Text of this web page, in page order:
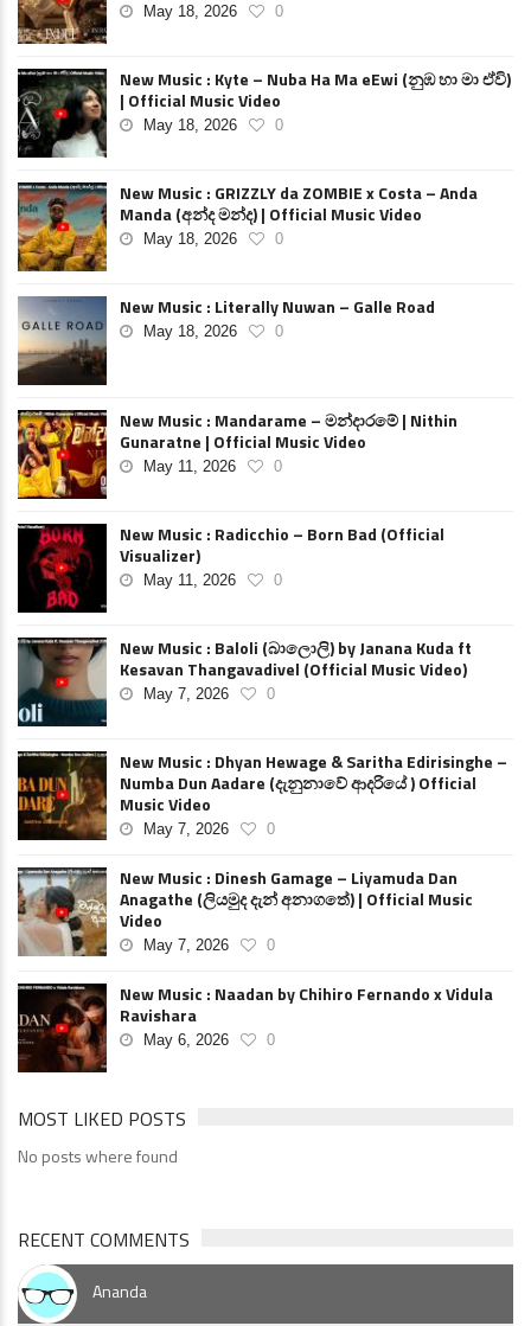
May 18, 2026 0
New Music : Kyte – Nuba Ha Ma eEwi (නුඹ හා මා ඒවි)
| Official Music Video
May 18, 2026 0
New Music : GRIZZLY da ZOMBIE x Costa – Anda
Manda (අන්ද මන්ද) | Official Music Video
May 18, 2026 0
New Music : Literally Nuwan – Galle Road
May 18, 2026 0
New Music : Mandarame – මන්දාරමේ | Nithin
Gunaratne | Official Music Video
May 11, 2026 0
New Music : Radicchio – Born Bad (Official
Visualizer)
May 11, 2026 0
New Music : Baloli (බාලොලි) by Janana Kuda ft
Kesavan Thangavadivel (Official Music Video)
May 7, 2026 0
New Music : Dhyan Hewage & Saritha Edirisinghe –
Numba Dun Aadare (දැනුනාවේ ආදරියේ ) Official
Music Video
May 7, 2026 0
New Music : Dinesh Gamage – Liyamuda Dan
Anagathe (ලියමුද දැන් අනාගතේ) | Official Music
Video
May 7, 2026 0
New Music : Naadan by Chihiro Fernando x Vidula
Ravishara
May 6, 2026 0
MOST LIKED POSTS
No posts where found
RECENT COMMENTS
Ananda